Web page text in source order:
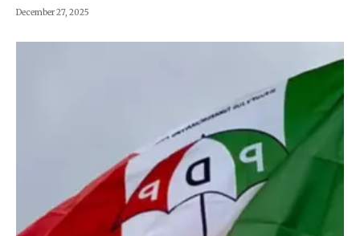
December 27, 2025